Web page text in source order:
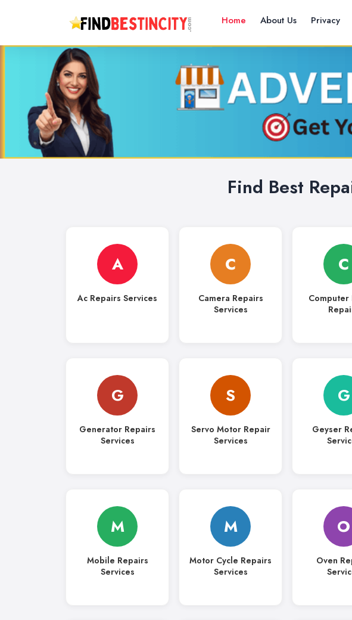
Home About Us Privacy
Find Best
A
Ac Repairs Services
C
Camera Repairs
Services
C
Computer
G
Generator Repairs
Services
S
Servo Motor Repair
Services
G
Geyser
M
Mobile Repairs
Services
M
Motor Cycle Repairs
Services
O
Oven